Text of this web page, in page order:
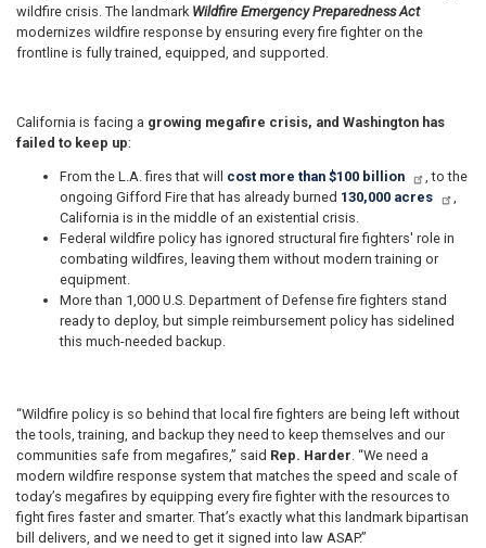
wildfire crisis. The landmark Wildfire Emergency Preparedness Act
modernizes wildfire response by ensuring every fire fighter on the
frontline is fully trained, equipped, and supported.
California is facing a growing megafire crisis, and Washington has
failed to keep up:
From the L.A. fires that will cost more than $100 billion
, to the
ongoing Gifford Fire that has already burned 130,000 acres
,
California is in the middle of an existential crisis.
Federal wildfire policy has ignored structural fire fighters' role in
combating wildfires, leaving them without modern training or
equipment.
More than 1,000 U.S. Department of Defense fire fighters stand
ready to deploy, but simple reimbursement policy has sidelined
this much-needed backup.
“Wildfire policy is so behind that local fire fighters are being left without
the tools, training, and backup they need to keep themselves and our
communities safe from megafires,” said Rep. Harder. “We need a
modern wildfire response system that matches the speed and scale of
today’s megafires by equipping every fire fighter with the resources to
fight fires faster and smarter. That’s exactly what this landmark bipartisan
bill delivers, and we need to get it signed into law ASAP.”